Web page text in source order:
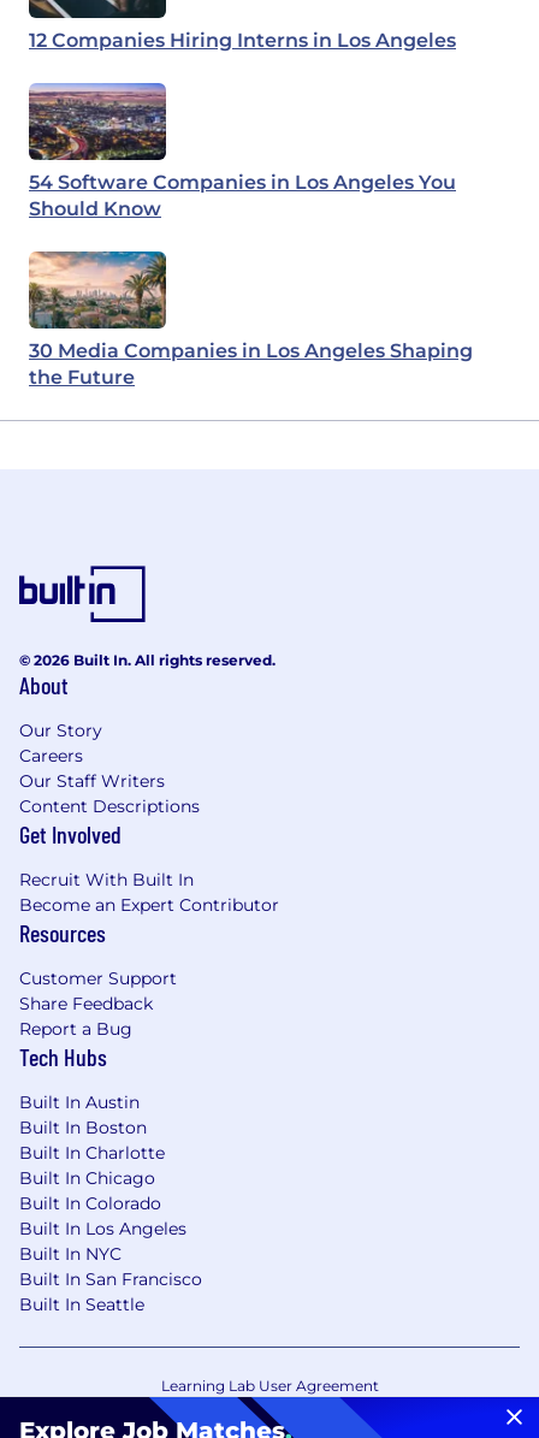
12 Companies Hiring Interns in Los Angeles
54 Software Companies in Los Angeles You
Should Know
30 Media Companies in Los Angeles Shaping
the Future
Explore Job Matches.
© 2026 Built In. All rights reserved.
About
Our Story
Careers
Our Staff Writers
Content Descriptions
Get Involved
Recruit With Built In
Become an Expert Contributor
Resources
Customer Support
Share Feedback
Report a Bug
Tech Hubs
Built In Austin
Built In Boston
Built In Charlotte
Built In Chicago
Built In Colorado
Built In Los Angeles
Built In NYC
Built In San Francisco
Built In Seattle
Learning Lab User Agreement
Accessibility Statement
Copyright Policy